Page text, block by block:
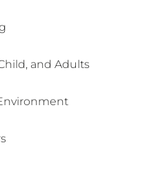
and Adults